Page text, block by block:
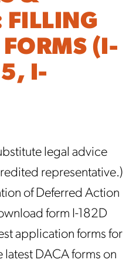
FILLING
(I-
I-
legal advice
representative.)
of Deferred Action
form I-182D
application forms for
latest DACA forms on